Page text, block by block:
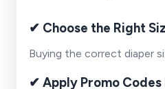
✔ Choose the Right
Buying the correct diaper
✔ Apply Promo